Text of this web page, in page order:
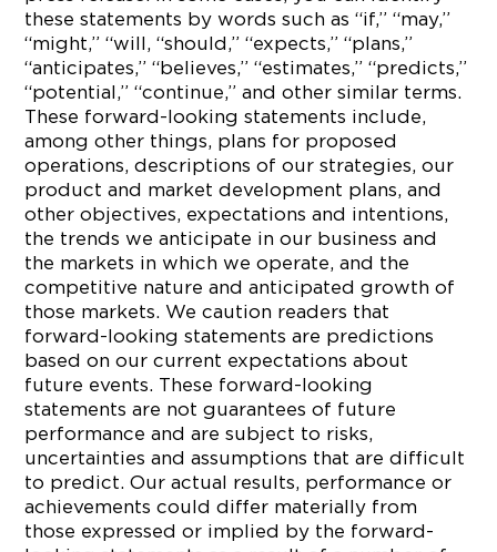
these statements by words such as “if,” “may,”
“might,” “will, “should,” “expects,” “plans,”
“anticipates,” “believes,” “estimates,” “predicts,”
“potential,” “continue,” and other similar terms.
These forward-looking statements include,
among other things, plans for proposed
operations, descriptions of our strategies, our
product and market development plans, and
other objectives, expectations and intentions,
the trends we anticipate in our business and
the markets in which we operate, and the
competitive nature and anticipated growth of
those markets. We caution readers that
forward-looking statements are predictions
based on our current expectations about
future events. These forward-looking
statements are not guarantees of future
performance and are subject to risks,
uncertainties and assumptions that are difficult
to predict. Our actual results, performance or
achievements could differ materially from
those expressed or implied by the forward-